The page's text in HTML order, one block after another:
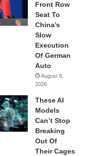
Front Row
Seat To
China’s
Slow
Execution
Of German
Auto
August 8,
2026
These AI
Models
Can’t Stop
Breaking
Out Of
Their Cages